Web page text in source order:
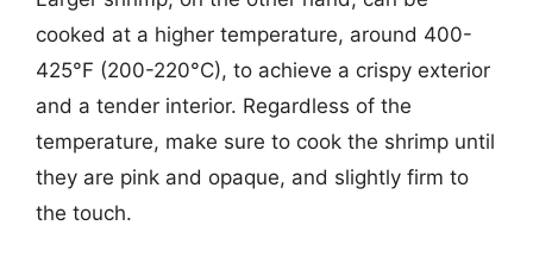
cooked at a higher temperature, around 400-
425°F (200-220°C), to achieve a crispy exterior
and a tender interior. Regardless of the
temperature, make sure to cook the shrimp until
they are pink and opaque, and slightly firm to
the touch.